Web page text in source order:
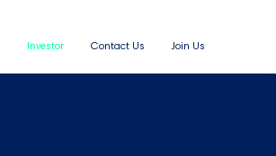
Investor Contact Us Join Us